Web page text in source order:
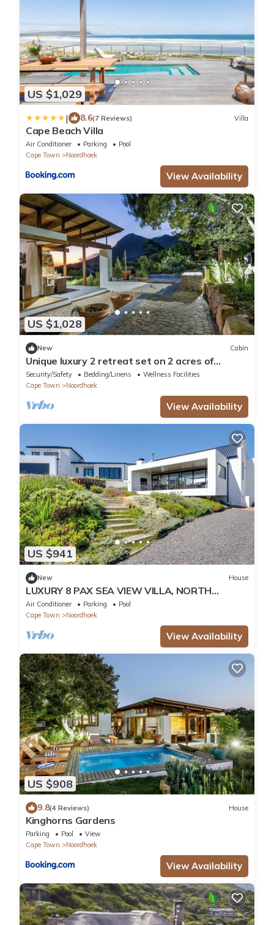
US $1,029
| 8.6(7 Reviews) Villa
Cape Beach Villa
Air Conditioner Parking
Pool
Cape Town
Noordhoek
View Availability
US $1,028
New Cabin
Unique luxury 2 retreat set on 2 acres of
botanical gardens.
Security/Safety Bedding/Linens
Wellness Facilities
Cape Town
Noordhoek
View Availability
US $941
New House
LUXURY 8 PAX SEA VIEW VILLA, NORTH
CORNER, CAPE TOWN
Air Conditioner Parking
Pool
Cape Town
Noordhoek
View Availability
US $908
9.8(4 Reviews) House
Kinghorns Gardens
Parking Pool
View
Cape Town
Noordhoek
View Availability